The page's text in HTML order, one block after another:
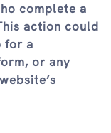
complete a
action could
for a
or any